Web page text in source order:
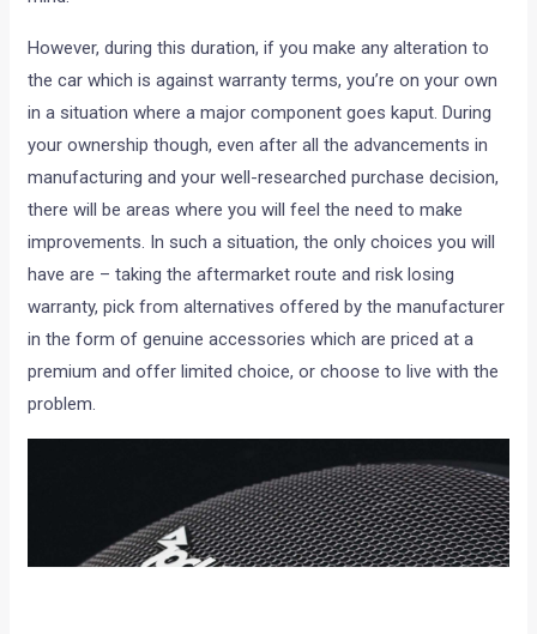
However, during this duration, if you make any alteration to
the car which is against warranty terms, you’re on your own
in a situation where a major component goes kaput. During
your ownership though, even after all the advancements in
manufacturing and your well-researched purchase decision,
there will be areas where you will feel the need to make
improvements. In such a situation, the only choices you will
have are – taking the aftermarket route and risk losing
warranty, pick from alternatives offered by the manufacturer
in the form of genuine accessories which are priced at a
premium and offer limited choice, or choose to live with the
problem.